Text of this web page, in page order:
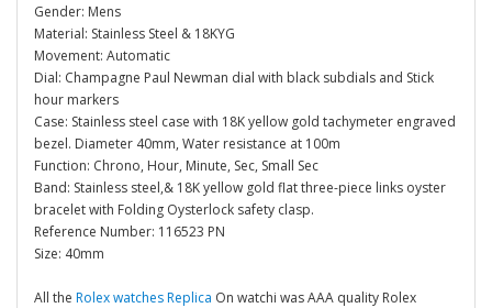
Gender: Mens
Material: Stainless Steel & 18KYG
Movement: Automatic
Dial: Champagne Paul Newman dial with black subdials and Stick
hour markers
Case: Stainless steel case with 18K yellow gold tachymeter engraved
bezel. Diameter 40mm, Water resistance at 100m
Function: Chrono, Hour, Minute, Sec, Small Sec
Band: Stainless steel,& 18K yellow gold flat three-piece links oyster
bracelet with Folding Oysterlock safety clasp.
Reference Number: 116523 PN
Size: 40mm
All the Rolex watches Replica On watchi was AAA quality Rolex